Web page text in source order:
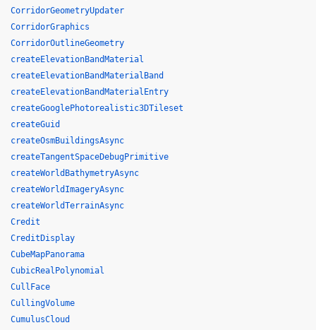
CorridorGeometryUpdater
CorridorGraphics
CorridorOutlineGeometry
createElevationBandMaterial
createElevationBandMaterialBand
createElevationBandMaterialEntry
createGooglePhotorealistic3DTileset
createGuid
createOsmBuildingsAsync
createTangentSpaceDebugPrimitive
createWorldBathymetryAsync
createWorldImageryAsync
createWorldTerrainAsync
Credit
CreditDisplay
CubeMapPanorama
CubicRealPolynomial
CullFace
CullingVolume
CumulusCloud